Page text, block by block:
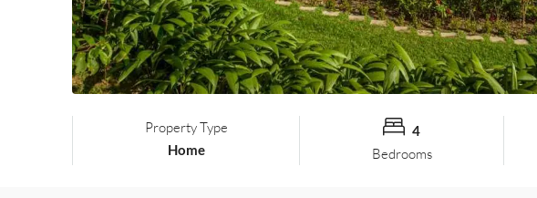
Property Type
Home
4
Bedrooms